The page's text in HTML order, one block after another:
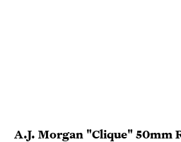
A.J. Morgan "Clique" 50mm